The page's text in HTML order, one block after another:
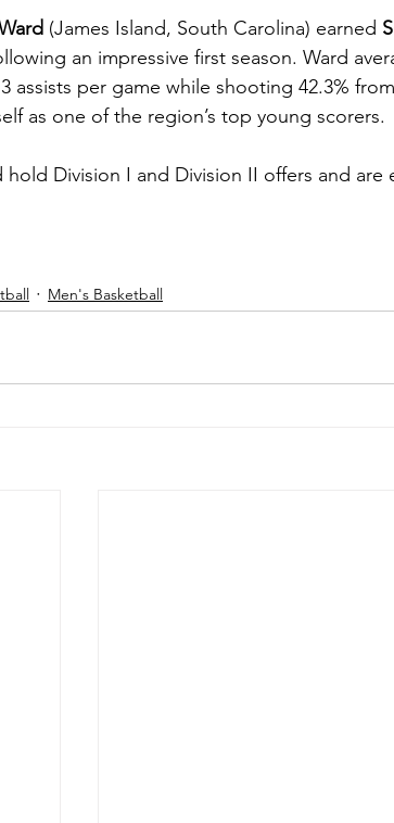
(James Island, South Carolina) earned
an impressive first season. Ward
assists per game while shooting 42.3%
as one of the region’s top young scorers.
hold Division I and Division II offers and
Men's Basketball